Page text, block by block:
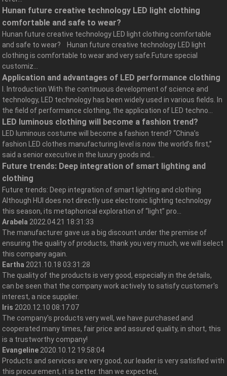
Hunan future creative technology LED light clothing
comfortable and safe to wear?
Hunan future creative technology LED light clothing comfortable
and safe to wear? Hunan future creative technology LED light
clothing is comfortable to wear and very safe.Future special
customiz...
Application and advantages of LED performance clothing
I. Introduction With the continuous development of science and
technology, LED technology has been widely used in various fields. In
the field of performance clothing, the application of LED techno...
LED luminous clothing will become a fashion trend?
LED luminous costume will become a fashion trend? “China’s
fashion LED clothes manufacturing level is now the world’s first,”
said a senior executive in the luxury goods ind...
Future trends: Deep integration of smart lighting and
clothing
Future trends: Deep integration of smart lighting and clothing
Although HUI does not directly use electronic lighting technology
this season, its metaphorical exploration of “light” pro...
Arabela 2022.04.21 18:31:33
The manufacturer gave us a big discount under the premise of
ensuring the quality of products, thank you very much, we will select
this company again.
Eartha 2021.10.18 03:31:28
The quality of the products is very good, especially in the details,
can be seen that the company work actively to satisfy customer's
interest, a nice supplier.
Iris 2020.12.10 08:17:07
The company's products very well, we have purchased and
cooperated many times, fair price and assured quality, in short, this
is a trustworthy company!
Evangeline 2020.10.12 19:58:04
Products and services are very good, our leader is very satisfied with
this procurement, it is better than we expected,